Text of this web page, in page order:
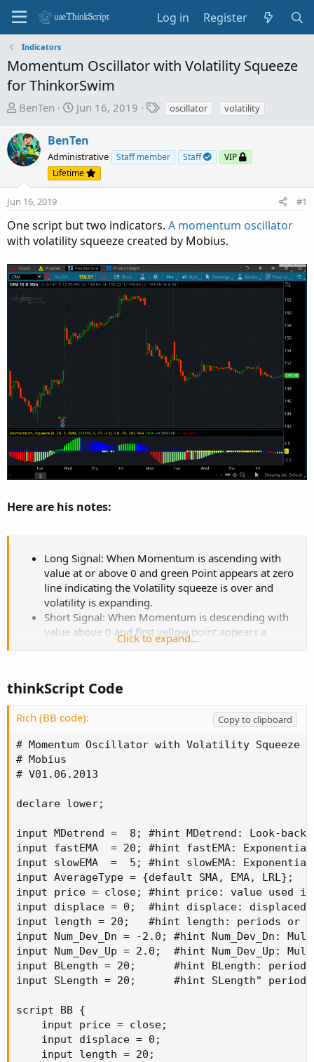
Log in Register
Indicators
Momentum Oscillator with Volatility Squeeze
for ThinkorSwim
T
r
e
a
d
t
a
r
e
r
BenTen
S
a
r
t
d
e
Jun 16, 2019
T
s
oscillator volatility
BenTen
Administrative Staff member Staff
VIP
Lifetime
Jun 16, 2019 #1
One script but two indicators. A momentum oscillator
with volatility squeeze created by Mobius.
Here are his notes:
Long Signal: When Momentum is ascending with
value at or above 0 and green Point appears at zero
line indicating the Volatility squeeze is over and
volatility is expanding.
Short Signal: When Momentum is descending with
value above 0 and first yellow point appears a
volatility compression has begun that will likely
indicates the direction is indeterminate.
and Divergence Signals. Alter Momentum line to
Click to expand...
thinkScript Code
Rich (BB code):
Copy to clipboard
# Momentum Oscillator with Volatility Squeeze
# Mobius
# V01.06.2013
declare lower;
input MDetrend =  8; #hint MDetrend: Look-
input fastEMA  = 20; #hint fastEMA:
input slowEMA  =  5; #hint slowEMA:
input AverageType = {default SMA, EMA, LRL};
input price = close; #hint price: value used
input displace = 0;  #hint displace: displaced
input length = 20;   #hint length: periods or
input Num_Dev_Dn = -2.0; #hint Num_Dev_Dn:
input Num_Dev_Up = 2.0;  #hint Num_Dev_Up:
input BLength = 20;      #hint BLength:
input SLength = 20;      #hint SLength"
script BB {
    input price = close;
    input displace = 0;
    input length = 20;